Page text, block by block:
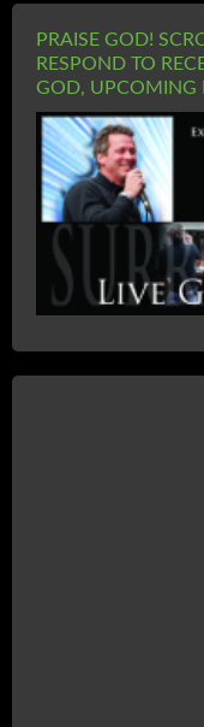
PRAISE GOD!
RESPOND TO
GOD, UPCOMING